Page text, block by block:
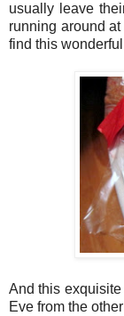
usually leave
running around
find this
And this
Eve from the